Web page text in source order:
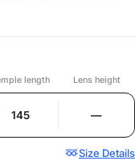
length Lens height
145 —
Size Details